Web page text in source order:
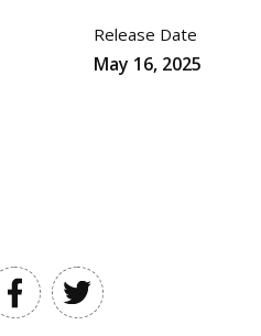
Release Date
May 16, 2025